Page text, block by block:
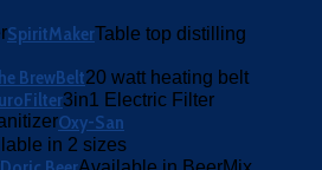
SpiritMakerTable top distilling
BrewBelt20 watt heating belt
3in1 Electric Filter
Oxy-San
in 2 sizes